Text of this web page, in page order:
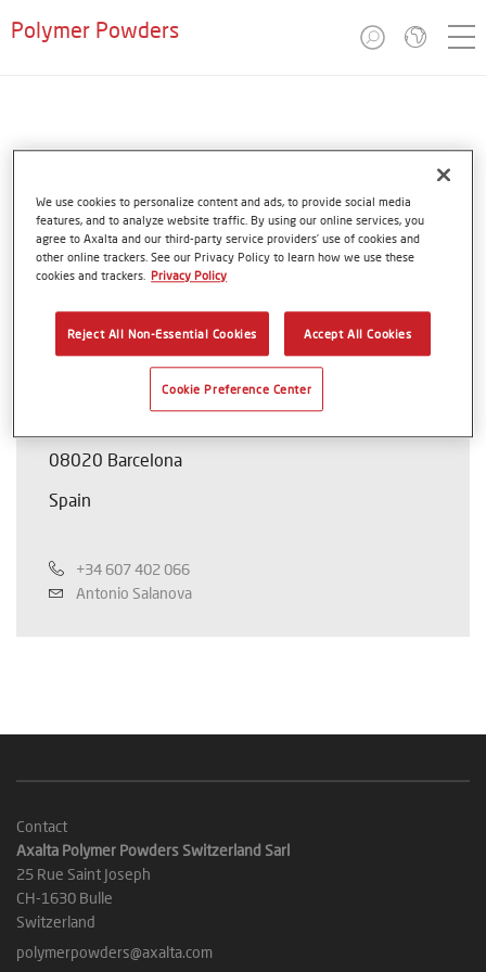
Polymer Powders
Coathylene®
Cover Aplicaciones Tecnicas S.L.
Antonio Salanova
Calle Santander 77
08020 Barcelona
Spain
+34 607 402 066
Antonio Salanova
Contact
Axalta Polymer Powders Switzerland Sarl
25 Rue Saint Joseph
CH-1630 Bulle
Switzerland
polymerpowders@axalta.com
We use cookies to personalize content and ads, to provide social media
features, and to analyze website traffic. By using our online services, you
agree to Axalta and our third-party service providers’ use of cookies and
other online trackers. See our Privacy Policy to learn how we use these
cookies and trackers. Privacy Policy
Reject All Non-Essential Cookies Accept All Cookies
Cookie Preference Center